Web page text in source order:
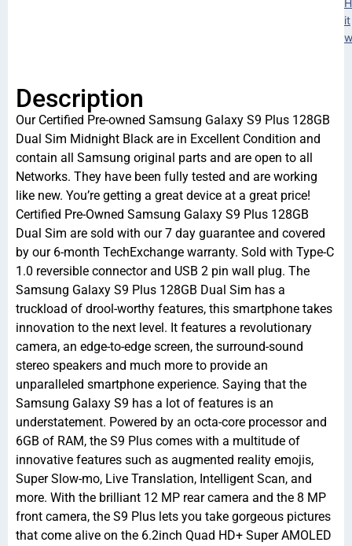
it
Description
Our Certified Pre-owned Samsung Galaxy S9 Plus 128GB
Dual Sim Midnight Black are in Excellent Condition and
contain all Samsung original parts and are open to all
Networks. They have been fully tested and are working
like new. You’re getting a great device at a great price!
Certified Pre-Owned Samsung Galaxy S9 Plus 128GB
Dual Sim are sold with our 7 day guarantee and covered
by our 6-month TechExchange warranty. Sold with Type-C
1.0 reversible connector and USB 2 pin wall plug. The
Samsung Galaxy S9 Plus 128GB Dual Sim has a
truckload of drool-worthy features, this smartphone takes
innovation to the next level. It features a revolutionary
camera, an edge-to-edge screen, the surround-sound
stereo speakers and much more to provide an
unparalleled smartphone experience. Saying that the
Samsung Galaxy S9 has a lot of features is an
understatement. Powered by an octa-core processor and
6GB of RAM, the S9 Plus comes with a multitude of
innovative features such as augmented reality emojis,
Super Slow-mo, Live Translation, Intelligent Scan, and
more. With the brilliant 12 MP rear camera and the 8 MP
front camera, the S9 Plus lets you take gorgeous pictures
that come alive on the 6.2inch Quad HD+ Super AMOLED